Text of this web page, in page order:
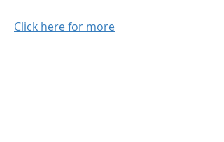
Click here for more